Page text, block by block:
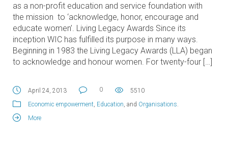
as a non-profit education and service foundation with
the mission to ‘acknowledge, honor, encourage and
educate women’. Living Legacy Awards Since its
inception WIC has fulfilled its purpose in many ways.
Beginning in 1983 the Living Legacy Awards (LLA) began
to acknowledge and honour women. For twenty-four […]
April 24, 2013 0
5510
Economic empowerment Education , and Organisations
More